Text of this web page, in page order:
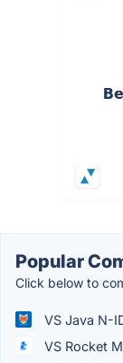
Popular
Click below to
VS Java N-
VS Rocket